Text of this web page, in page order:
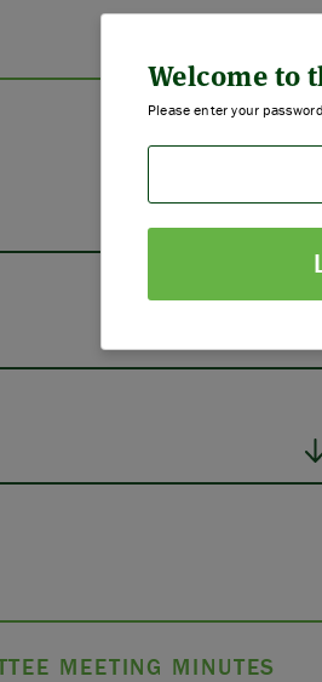
Welcome to
Please enter your
MEETING MINUTES